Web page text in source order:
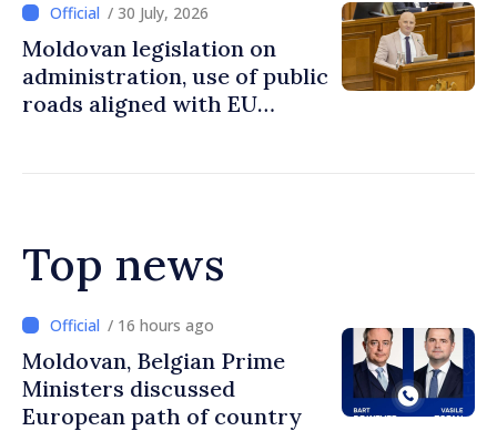
/ 30 July, 2026
Moldovan legislation on
administration, use of public
roads aligned with EU
Top news
/ 15 hours ago
Prime Minister and Turkish
Ambassador approach
prospects for Moldovan-